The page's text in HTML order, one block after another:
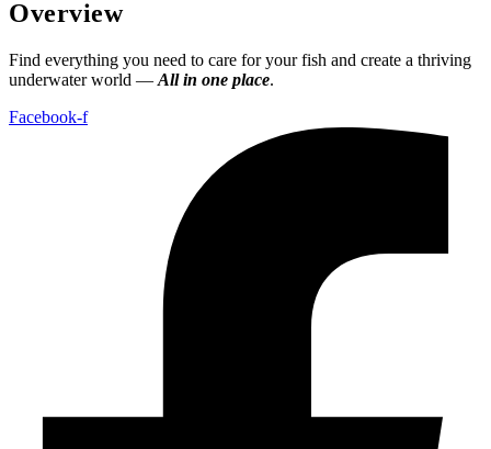
Overview
Find everything you need to care for your fish and create a thriving
underwater world — All in one place.
Facebook-f